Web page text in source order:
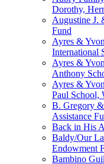
Dorothy,
Augustine J.
Fund
Ayres &
International
Ayres &
Anthony
Ayres &
Paul School,
B. Gregory
Assistance
Back in His
Baldy/Our
Endowment
Bambino